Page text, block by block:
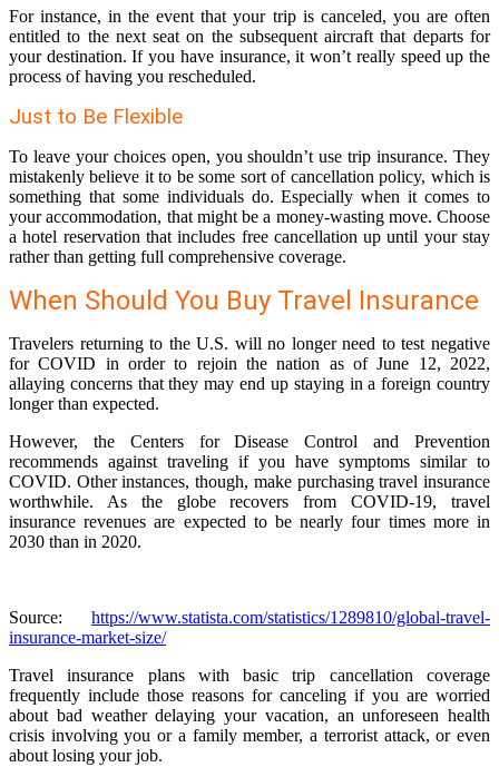
For instance, in the event that your trip is canceled, you are often
entitled to the next seat on the subsequent aircraft that departs for
your destination. If you have insurance, it won’t really speed up the
process of having you rescheduled.
Just to Be Flexible
To leave your choices open, you shouldn’t use trip insurance. They
mistakenly believe it to be some sort of cancellation policy, which is
something that some individuals do. Especially when it comes to
your accommodation, that might be a money-wasting move. Choose
a hotel reservation that includes free cancellation up until your stay
rather than getting full comprehensive coverage.
When Should You Buy Travel Insurance
Travelers returning to the U.S. will no longer need to test negative
for COVID in order to rejoin the nation as of June 12, 2022,
allaying concerns that they may end up staying in a foreign country
longer than expected.
However, the Centers for Disease Control and Prevention
recommends against traveling if you have symptoms similar to
COVID. Other instances, though, make purchasing travel insurance
worthwhile. As the globe recovers from COVID-19, travel
insurance revenues are expected to be nearly four times more in
2030 than in 2020.
Source: https://www.statista.com/statistics/1289810/global-travel-
insurance-market-size/
Travel insurance plans with basic trip cancellation coverage
frequently include those reasons for canceling if you are worried
about bad weather delaying your vacation, an unforeseen health
crisis involving you or a family member, a terrorist attack, or even
about losing your job.